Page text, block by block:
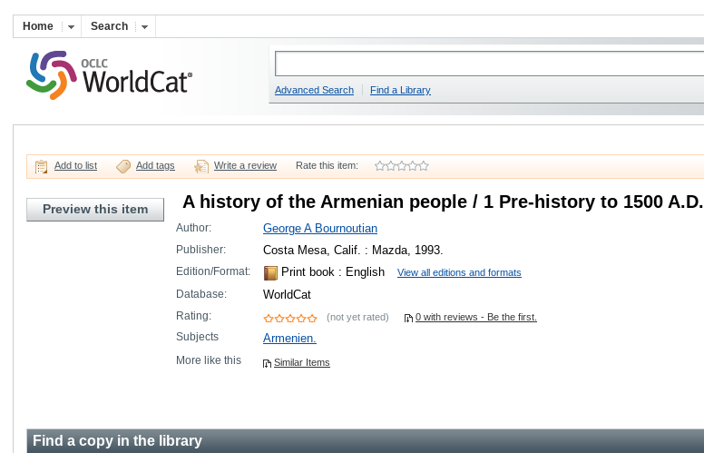
Home Search
Advanced Search Find a Library
Add to list Add tags Write a review Rate this item:
Preview this item A history of the Armenian people / 1 Pre-history to 1500 A.D.
Author: George A Bournoutian
Publisher: Costa Mesa, Calif. : Mazda, 1993.
Edition/Format: Print book : English View all editions and formats
Database: WorldCat
Rating: (not yet rated) 0 with reviews - Be the first.
Subjects Armenien.
More like this Similar Items
Find a copy in the library